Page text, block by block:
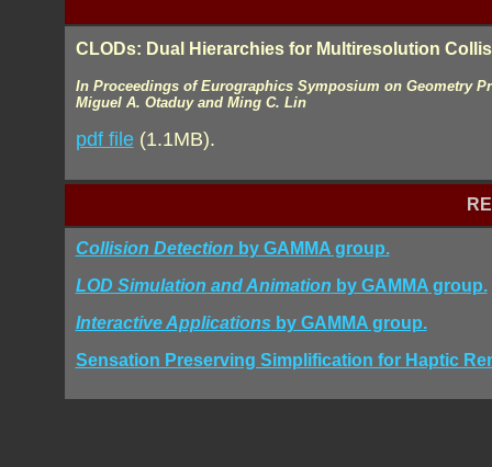
CLODs: Dual Hierarchies for Multiresolution
In Proceedings of Eurographics Symposium on Geometry
Miguel A. Otaduy and Ming C. Lin
pdf file(1.1MB).
Collision Detection by GAMMA group.
LOD Simulation and Animation by GAMMA group.
Interactive Applications by GAMMA group.
Sensation Preserving Simplification for Haptic